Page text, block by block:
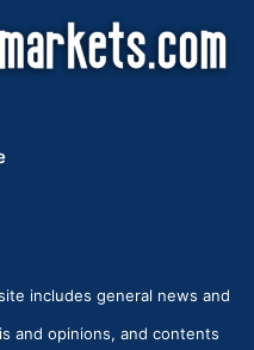
includes general news and
and opinions, and contents